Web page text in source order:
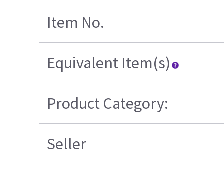
Item No.
Equivalent Item(s)
Product Category:
Seller